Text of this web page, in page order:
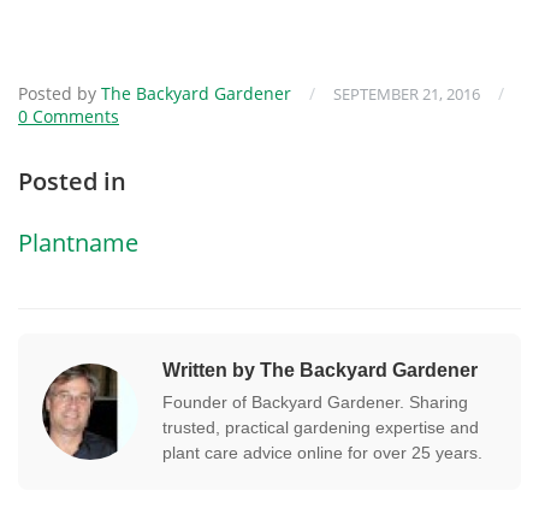
Posted by The Backyard Gardener / SEPTEMBER 21, 2016
/
0 Comments
Posted in
Plantname
Written by The Backyard Gardener
Founder of Backyard Gardener. Sharing
trusted, practical gardening expertise and
plant care advice online for over 25 years.